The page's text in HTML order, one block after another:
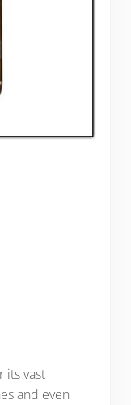
its vast
and even